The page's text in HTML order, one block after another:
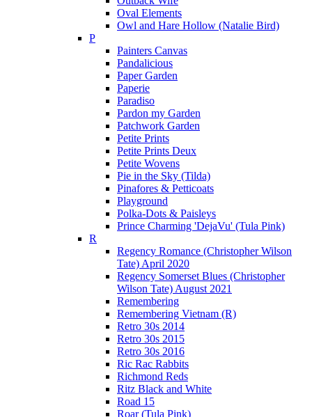
Oval Elements
Owl and Hare Hollow (Natalie Bird)
P
Painters Canvas
Pandalicious
Paper Garden
Paperie
Paradiso
Pardon my Garden
Patchwork Garden
Petite Prints
Petite Prints Deux
Petite Wovens
Pie in the Sky (Tilda)
Pinafores & Petticoats
Playground
Polka-Dots & Paisleys
Prince Charming 'DejaVu' (Tula Pink)
R
Regency Romance (Christopher Wilson
Tate) April 2020
Regency Somerset Blues (Christopher
Wilson Tate) August 2021
Remembering
Remembering Vietnam (R)
Retro 30s 2014
Retro 30s 2015
Retro 30s 2016
Ric Rac Rabbits
Richmond Reds
Ritz Black and White
Road 15
Roar (Tula Pink)